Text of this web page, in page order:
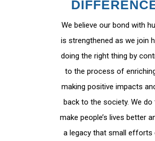
We believe our bond with
is strengthened as we join
doing the right thing by
to the process of
making positive impacts
back to the society. We do
make people’s lives better
a legacy that small efforts